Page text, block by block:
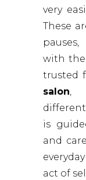
very
These
with the
trusted
salon,
is
and
act of